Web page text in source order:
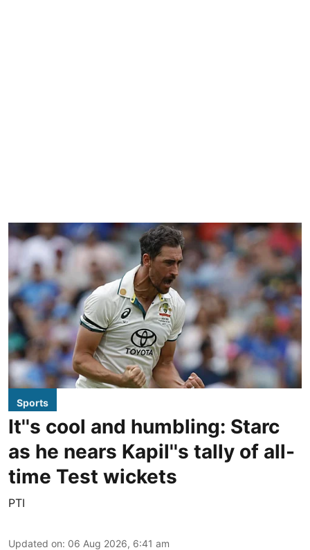
Sports
It''s cool and humbling: Starc
as he nears Kapil''s tally of all-
time Test wickets
PTI
Updated on: 06 Aug 2026, 6:41 am